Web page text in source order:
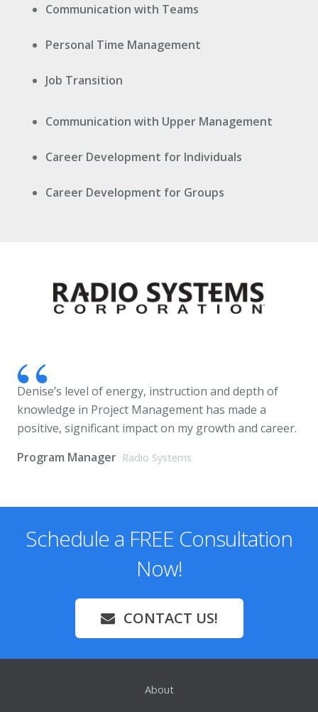
Communication with Teams
Personal Time Management
Job Transition
Communication with Upper Management
Career Development for Individuals
Career Development for Groups
Denise’s level of energy, instruction and depth of
knowledge in Project Management has made a
positive, significant impact on my growth and career.
Program Manager Radio Systems
Schedule a FREE Consultation
Now!
CONTACT US!
About